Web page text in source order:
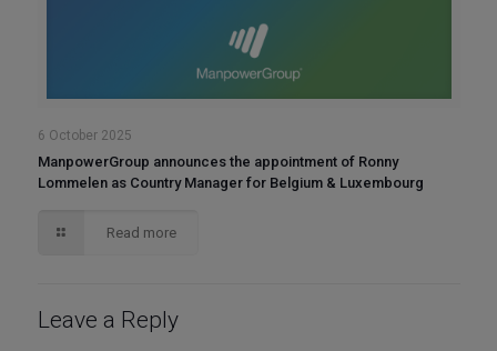
6 October 2025
ManpowerGroup announces the appointment of Ronny
Lommelen as Country Manager for Belgium & Luxembourg
Read more
Leave a Reply